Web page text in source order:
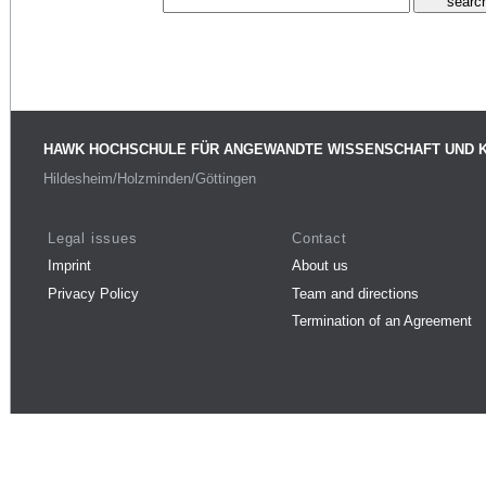
HAWK HOCHSCHULE FÜR ANGEWANDTE WISSENSCHAFT UND
Hildesheim/Holzminden/Göttingen
Legal issues
Imprint
Privacy Policy
Contact
About us
Team and directions
Termination of an Agreement